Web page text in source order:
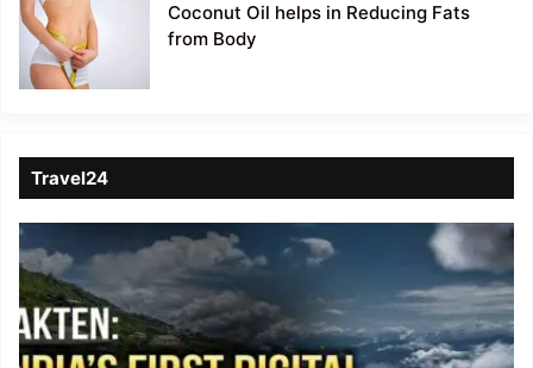
Coconut Oil helps in Reducing Fats
from Body
Travel24